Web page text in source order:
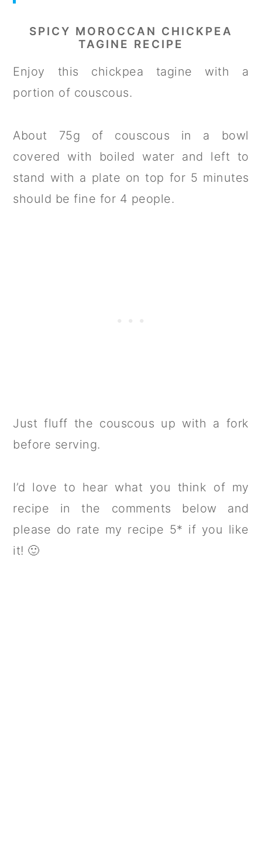
SPICY MOROCCAN CHICKPEA
TAGINE RECIPE
Enjoy this chickpea tagine with a
portion of couscous.
About 75g of couscous in a bowl
covered with boiled water and left to
stand with a plate on top for 5 minutes
should be fine for 4 people.
Just fluff the couscous up with a fork
before serving.
I’d love to hear what you think of my
recipe in the comments below and
please do rate my recipe 5* if you like
it! 🙂